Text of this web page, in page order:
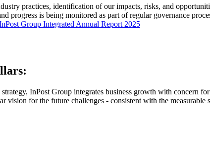
practices, identification of our impacts, risks, and
progress is being monitored as part of regular governance
Group Integrated Annual Report 2025
InPost Group integrates business growth with concern
for the future challenges - consistent with the